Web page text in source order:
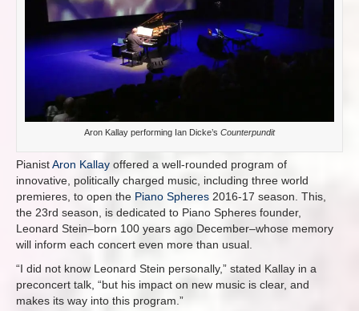
Aron Kallay performing Ian Dicke’s Counterpundit
PianistAron Kallay offered a well-rounded program of
innovative, politically charged music, including three world
premieres, to open the Piano Spheres 2016-17 season. This,
the 23rd season, is dedicated to Piano Spheres founder,
Leonard Stein–born 100 years ago December–whose memory
will inform each concert even more than usual.
“I did not know Leonard Stein personally,” stated Kallay in a
preconcert talk, “but his impact on new music is clear, and
makes its way into this program.”